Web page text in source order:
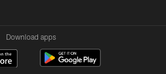
Download apps